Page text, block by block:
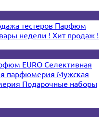
тестеров Парфюм
недели ! Хит продаж !
EURO Селективная
парфюмерия Мужская
Подарочные наборы